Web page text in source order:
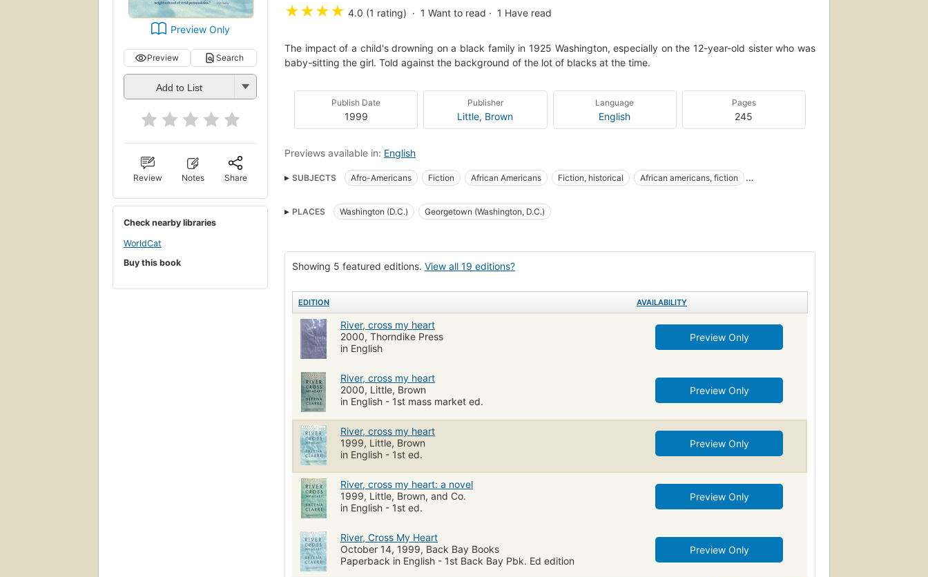
Preview Only
Preview Search
Add to List
Review Notes Share
Check nearby libraries
WorldCat
Buy this book
★★★★ 4.0 (1 rating) 1 Want to read 1 Have read
The impact of a child's drowning on a black family in 1925 Washington, especially on the 12-year-old sister who was
baby-sitting the girl. Told against the background of the lot of blacks at the time.
Publish Date
1999
Publisher
Little, Brown
Language
English
Pages
245
Previews available in: English
SUBJECTS Afro-Americans Fiction African Americans Fiction, historical
African americans, fiction
Drowning
Domestic fiction Psychological fiction
PLACES Washington (D.C.) Georgetown (Washington, D.C.)
Showing 5 featured editions. View all 19 editions?
EDITION AVAILABILITY
River, cross my heart
2000, Thorndike Press
in English
Preview Only
River, cross my heart
2000, Little, Brown
in English - 1st mass market ed.
Preview Only
River, cross my heart
1999, Little, Brown
in English - 1st ed.
Preview Only
River, cross my heart: a novel
1999, Little, Brown, and Co.
in English - 1st ed.
Preview Only
River, Cross My Heart
October 14, 1999, Back Bay Books
Paperback in English - 1st Back Bay Pbk. Ed edition
Preview Only